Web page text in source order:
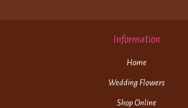
Information
Home
Wedding Flowers
Shop Online